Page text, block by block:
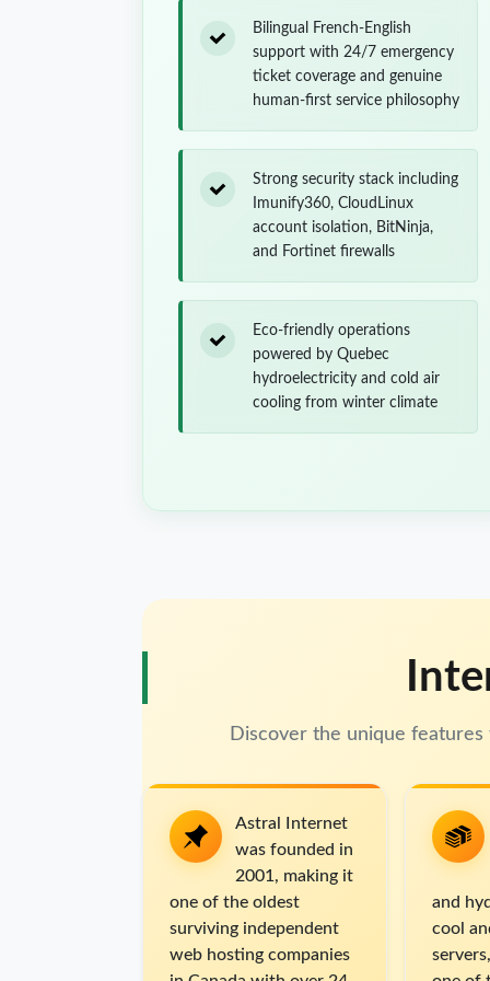
Bilingual French-English
support with 24/7 emergency
ticket coverage and genuine
human-first service philosophy
Strong security stack including
Imunify360, CloudLinux
account isolation, BitNinja,
and Fortinet firewalls
Eco-friendly operations
powered by Quebec
hydroelectricity and cold air
cooling from winter climate
Discover the unique
Astral Internet
was founded in
2001, making it
one of the oldest
surviving independent
web hosting companies
and
cool